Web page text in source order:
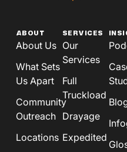
ABOUT
About Us
What Sets
Us Apart
Community
Outreach
Locations
SERVICES
Our
Services
Full
Truckload
Drayage
Expedited